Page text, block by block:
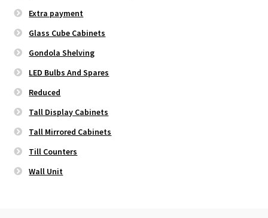
Extra payment
Glass Cube Cabinets
Gondola Shelving
LED Bulbs And Spares
Reduced
Tall Display Cabinets
Tall Mirrored Cabinets
Till Counters
Wall Unit